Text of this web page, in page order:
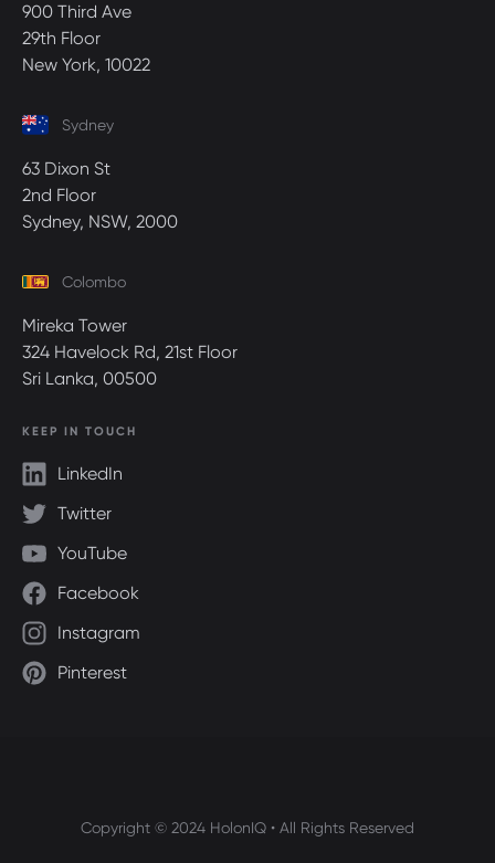
900 Third Ave
29th Floor
New York, 10022
Sydney
63 Dixon St
2nd Floor
Sydney, NSW, 2000
Colombo
Mireka Tower
324 Havelock Rd, 21st Floor
Sri Lanka, 00500
KEEP IN TOUCH
LinkedIn
Twitter
YouTube
Facebook
Instagram
Pinterest
Copyright © 2024 HolonIQ • All Rights Reserved